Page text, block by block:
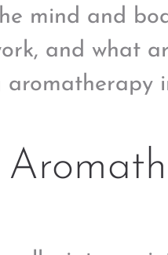
mind and
and what